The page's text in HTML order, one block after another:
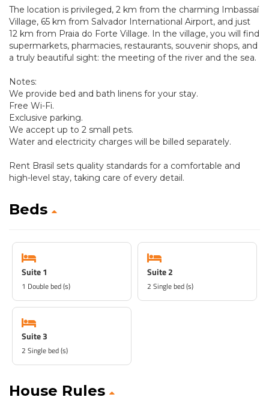
The location is privileged, 2 km from the charming Imbassaí
Village, 65 km from Salvador International Airport, and just
12 km from Praia do Forte Village. In the village, you will find
supermarkets, pharmacies, restaurants, souvenir shops, and
a truly beautiful sight: the meeting of the river and the sea.
Notes:
We provide bed and bath linens for your stay.
Free Wi-Fi.
Exclusive parking.
We accept up to 2 small pets.
Water and electricity charges will be billed separately.
Rent Brasil sets quality standards for a comfortable and
high-level stay, taking care of every detail.
Beds
Suite 1
1 Double bed (s)
Suite 2
2 Single bed (s)
Suite 3
2 Single bed (s)
House Rules